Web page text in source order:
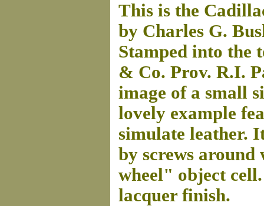
This is the
by Charles G.
Stamped into the
& Co. Prov. R.I.
image of a small
lovely example
simulate leather.
by screws around
wheel" object
lacquer finish.